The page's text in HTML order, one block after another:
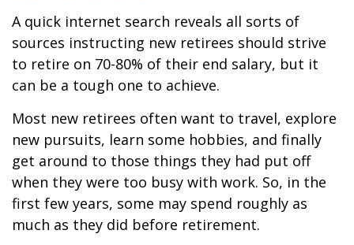
A quick internet search reveals all sorts of
sources instructing new retirees should strive
to retire on 70-80% of their end salary, but it
can be a tough one to achieve.
Most new retirees often want to travel, explore
new pursuits, learn some hobbies, and finally
get around to those things they had put off
when they were too busy with work. So, in the
first few years, some may spend roughly as
much as they did before retirement.